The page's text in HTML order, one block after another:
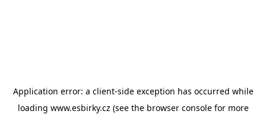
Application error: a client-side exception has occurred while
loading www.esbirky.cz (see the browser consolefor more